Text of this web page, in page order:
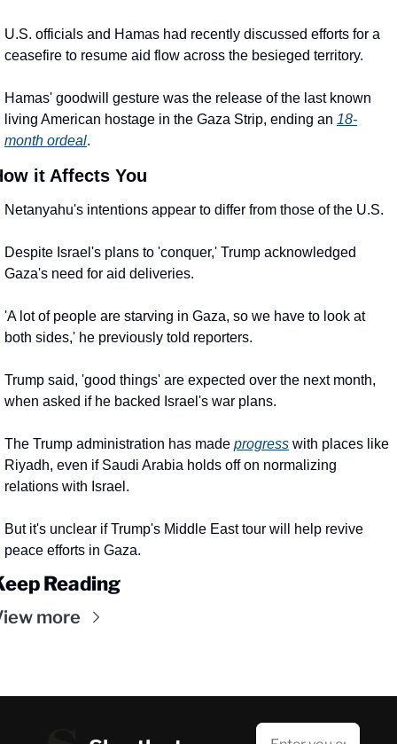
U.S. officials and Hamas had recently discussed efforts for a
ceasefire to resume aid flow across the besieged territory.
Hamas' goodwill gesture was the release of the last known
living American hostage in the Gaza Strip, ending an 18-
month ordeal.
it Affects You
Netanyahu's intentions appear to differ from those of the U.S.
Despite Israel's plans to 'conquer,' Trump acknowledged
Gaza's need for aid deliveries.
'A lot of people are starving in Gaza, so we have to look at
both sides,' he previously told reporters.
Trump said, 'good things' are expected over the next month,
when asked if he backed Israel's war plans.
The Trump administration has made progress with places like
Riyadh, even if Saudi Arabia holds off on normalizing
relations with Israel.
But it's unclear if Trump's Middle East tour will help revive
peace efforts in Gaza.
Reading
more